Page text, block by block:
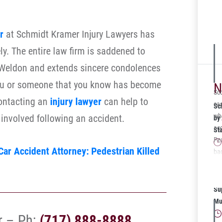
at Schmidt Kramer Injury Lawyers has
The entire law firm is saddened to
and extends sincere condolences
or someone that you know has become
an injury lawyer can help to
following an accident.
Accident Attorney: Pedestrian Killed
by